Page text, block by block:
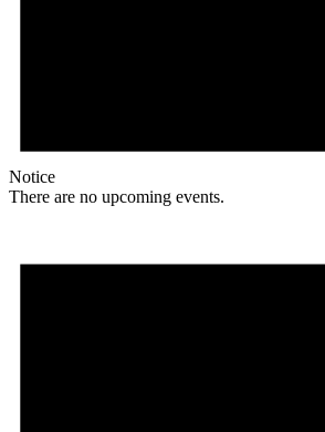
Notice
There are no upcoming events.